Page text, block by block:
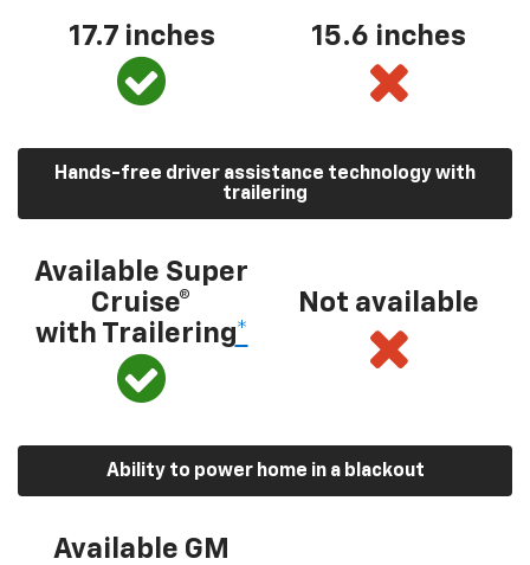
17.7 inches 15.6 inches
Hands-free driver assistance technology with
trailering
Available Super
Cruise®
with Trailering*
Not available
Ability to power home in a blackout
Available GM